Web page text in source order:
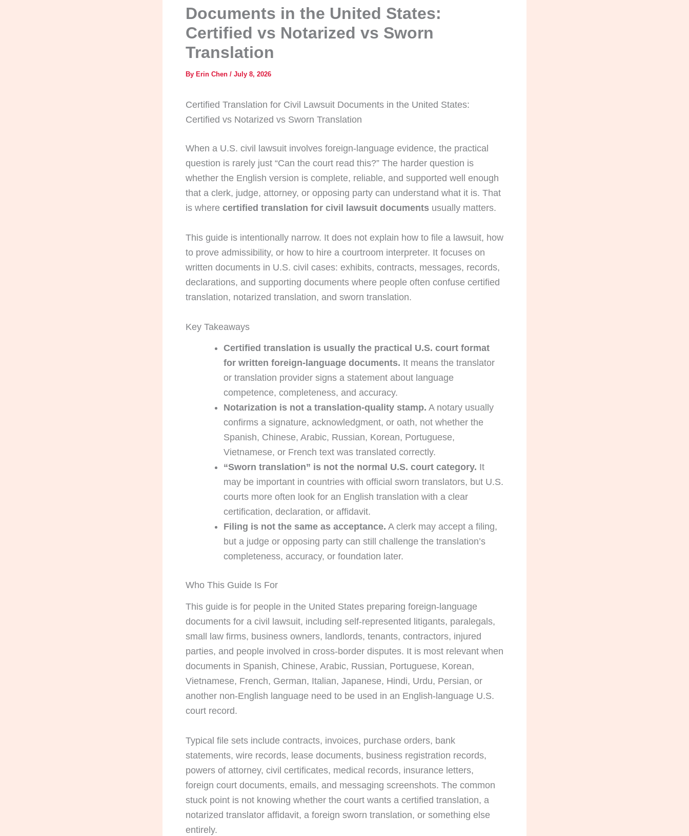
Documents in the United States:
Certified vs Notarized vs Sworn
Translation
By Erin Chen / July 8, 2026
Certified Translation for Civil Lawsuit Documents in the United States:
Certified vs Notarized vs Sworn Translation
When a U.S. civil lawsuit involves foreign-language evidence, the practical
question is rarely just “Can the court read this?” The harder question is
whether the English version is complete, reliable, and supported well enough
that a clerk, judge, attorney, or opposing party can understand what it is. That
is where certified translation for civil lawsuit documents usually matters.
This guide is intentionally narrow. It does not explain how to file a lawsuit, how
to prove admissibility, or how to hire a courtroom interpreter. It focuses on
written documents in U.S. civil cases: exhibits, contracts, messages, records,
declarations, and supporting documents where people often confuse certified
translation, notarized translation, and sworn translation.
Key Takeaways
Certified translation is usually the practical U.S. court format
for written foreign-language documents. It means the translator
or translation provider signs a statement about language
competence, completeness, and accuracy.
Notarization is not a translation-quality stamp. A notary usually
confirms a signature, acknowledgment, or oath, not whether the
Spanish, Chinese, Arabic, Russian, Korean, Portuguese,
Vietnamese, or French text was translated correctly.
“Sworn translation” is not the normal U.S. court category. It
may be important in countries with official sworn translators, but U.S.
courts more often look for an English translation with a clear
certification, declaration, or affidavit.
Filing is not the same as acceptance. A clerk may accept a filing,
but a judge or opposing party can still challenge the translation’s
completeness, accuracy, or foundation later.
Who This Guide Is For
This guide is for people in the United States preparing foreign-language
documents for a civil lawsuit, including self-represented litigants, paralegals,
small law firms, business owners, landlords, tenants, contractors, injured
parties, and people involved in cross-border disputes. It is most relevant when
documents in Spanish, Chinese, Arabic, Russian, Portuguese, Korean,
Vietnamese, French, German, Italian, Japanese, Hindi, Urdu, Persian, or
another non-English language need to be used in an English-language U.S.
court record.
Typical file sets include contracts, invoices, purchase orders, bank
statements, wire records, lease documents, business registration records,
powers of attorney, civil certificates, medical records, insurance letters,
foreign court documents, emails, and messaging screenshots. The common
stuck point is not knowing whether the court wants a certified translation, a
notarized translator affidavit, a foreign sworn translation, or something else
entirely.